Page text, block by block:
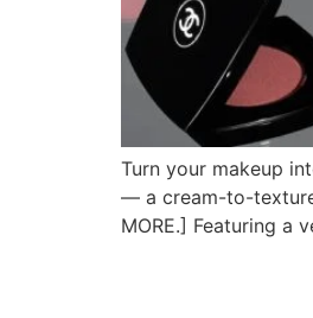
Turn your makeup
— a cream-to-
MORE.] Featuring a